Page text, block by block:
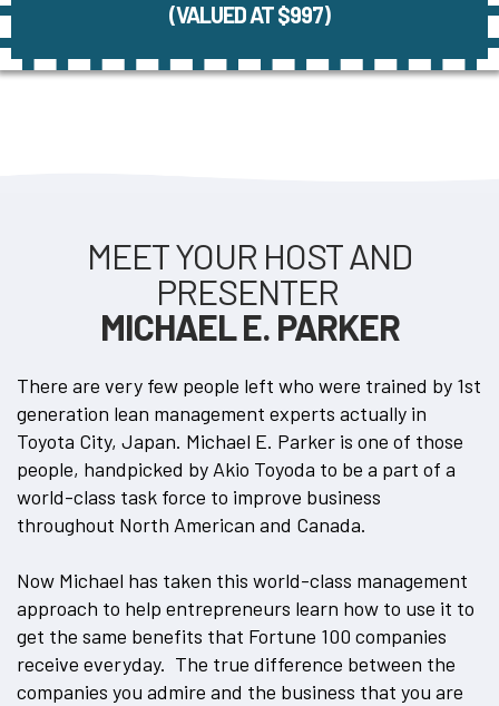
(VALUED AT $997)
MEET YOUR HOST AND
PRESENTER
MICHAEL E. PARKER
There are very few people left who were trained by 1st
generation lean management experts actually in
Toyota City, Japan. Michael E. Parker is one of those
people, handpicked by Akio Toyoda to be a part of a
world-class task force to improve business
throughout North American and Canada.
Now Michael has taken this world-class management
approach to help entrepreneurs learn how to use it to
get the same benefits that Fortune 100 companies
receive everyday. The true difference between the
companies you admire and the business that you are